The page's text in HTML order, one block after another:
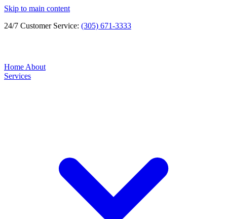
Skip to main content
24/7 Customer Service: (305) 671-3333
Home About
Services